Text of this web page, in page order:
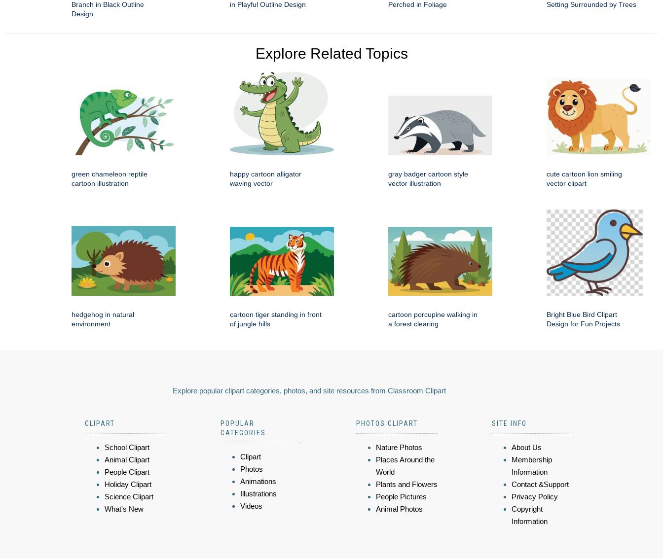
Branch in Black Outline
Design
in Playful Outline Design
Perched in Foliage
Setting Surrounded by Trees
Explore Related Topics
green chameleon reptile
cartoon illustration
happy cartoon alligator
waving vector
gray badger cartoon style
vector illustration
cute cartoon lion smiling
vector clipart
hedgehog in natural
environment
cartoon tiger standing in front
of jungle hills
cartoon porcupine walking in
a forest clearing
Bright Blue Bird Clipart
Design for Fun Projects
Explore popular clipart categories, photos, and site resources from Classroom Clipart
CLIPART
School Clipart
Animal Clipart
People Clipart
Holiday Clipart
Science Clipart
What's New
POPULAR
CATEGORIES
Clipart
Photos
Animations
Illustrations
Videos
PHOTOS CLIPART
Nature Photos
Places Around the
World
Plants and Flowers
People Pictures
Animal Photos
SITE INFO
About Us
Membership
Information
Contact &Support
Privacy Policy
Copyright
Information